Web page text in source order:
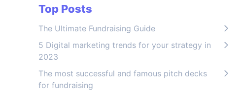
Top Posts
The Ultimate Fundraising Guide
5 Digital marketing trends for your strategy in
2023
The most successful and famous pitch decks
for fundraising